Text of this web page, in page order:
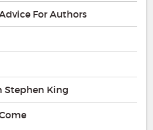
For Authors
Stephen King